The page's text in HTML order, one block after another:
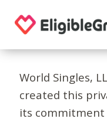
World Singles,
created this
its